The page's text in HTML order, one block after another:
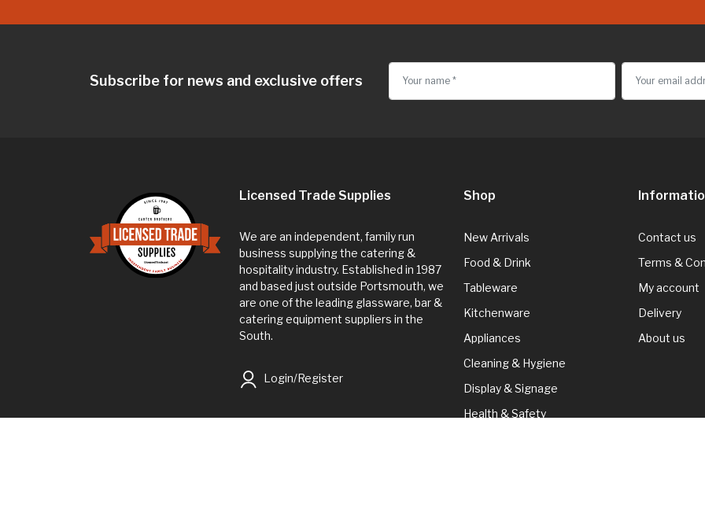
Subscribe for news and exclusive offers
Licensed Trade Supplies
We are an independent, family run
business supplying the catering &
hospitality industry. Established in 1987
and based just outside Portsmouth, we
are one of the leading glassware, bar &
catering equipment suppliers in the
South.
Login/Register
Shop
New Arrivals
Food & Drink
Tableware
Kitchenware
Appliances
Cleaning & Hygiene
Display & Signage
Health & Safety
Contact us
Terms &
My account
Delivery
About us